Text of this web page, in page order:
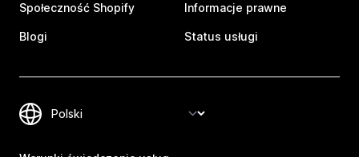
Społeczność Shopify
Blogi
Informacje prawne
Status usługi